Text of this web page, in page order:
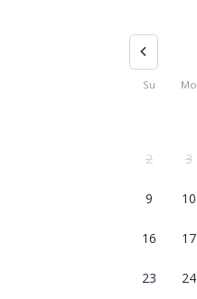
Su Mo
2 3
9 10
16 17
23 24